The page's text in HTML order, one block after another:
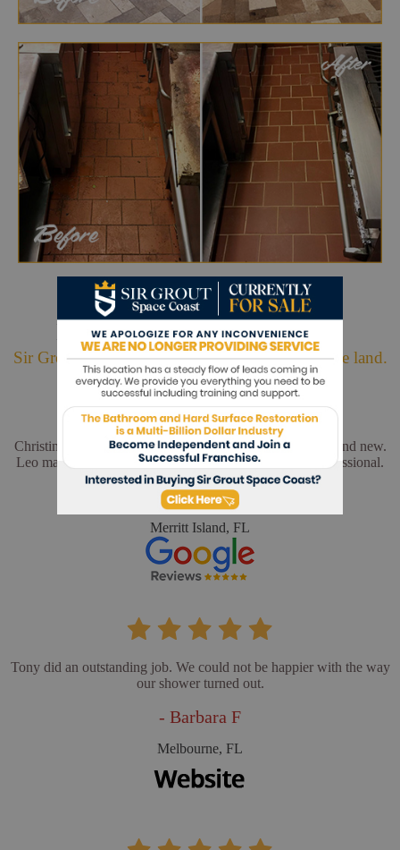
Hark. We Bring Good News!
Sir Grout is making customers happy all over the land.
Christina and Leo did a wonderful job. My floors look brand new.
Leo made sure everything was perfect. He was very professional.
- Cathy L
Merritt Island, FL
Tony did an outstanding job. We could not be happier with the way
our shower turned out.
- Barbara F
Melbourne, FL